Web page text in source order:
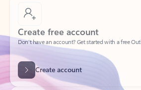
Create free account
Don’t have an account? Get started with a free
Create account